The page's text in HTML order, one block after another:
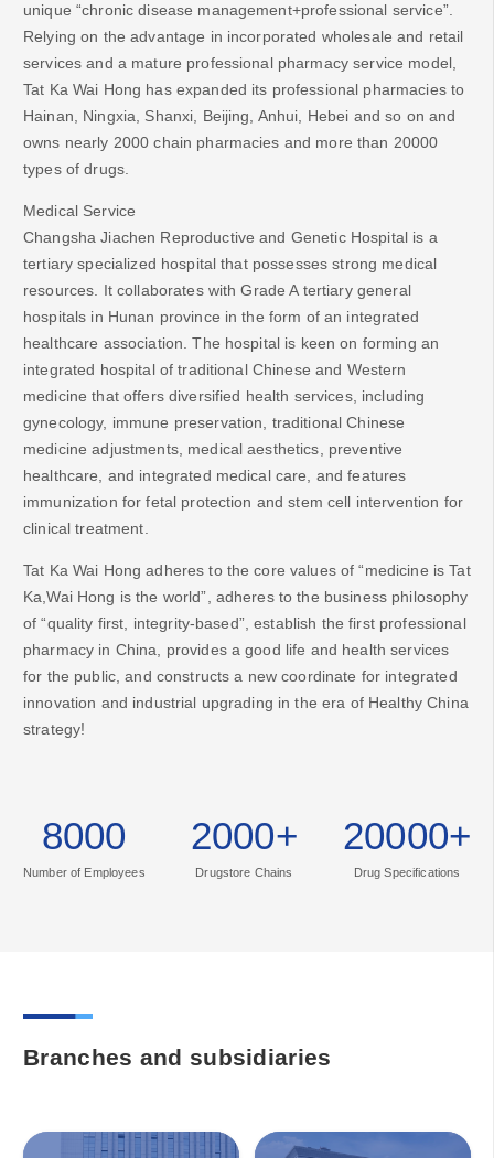
unique “chronic disease management+professional service”.
Relying on the advantage in incorporated wholesale and retail
services and a mature professional pharmacy service model,
Tat Ka Wai Hong has expanded its professional pharmacies to
Hainan, Ningxia, Shanxi, Beijing, Anhui, Hebei and so on and
owns nearly 2000 chain pharmacies and more than 20000
types of drugs.
Medical Service
Changsha Jiachen Reproductive and Genetic Hospital is a
tertiary specialized hospital that possesses strong medical
resources. It collaborates with Grade A tertiary general
hospitals in Hunan province in the form of an integrated
healthcare association. The hospital is keen on forming an
integrated hospital of traditional Chinese and Western
medicine that offers diversified health services, including
gynecology, immune preservation, traditional Chinese
medicine adjustments, medical aesthetics, preventive
healthcare, and integrated medical care, and features
immunization for fetal protection and stem cell intervention for
clinical treatment.
Tat Ka Wai Hong adheres to the core values of “medicine is Tat
Ka,Wai Hong is the world”, adheres to the business philosophy
of “quality first, integrity-based”, establish the first professional
pharmacy in China, provides a good life and health services
for the public, and constructs a new coordinate for integrated
innovation and industrial upgrading in the era of Healthy China
strategy!
8000
Number of Employees
2000+
Drugstore Chains
20000+
Drug Specifications
Branches and subsidiaries